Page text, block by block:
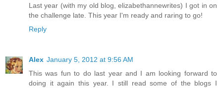
Last year (with my old blog, elizabethannewrites) I got in on
the challenge late. This year I'm ready and raring to go!
Reply
Alex January 5, 2012 at 9:56 AM
This was fun to do last year and I am looking forward to
doing it again this year. I still read some of the blogs I